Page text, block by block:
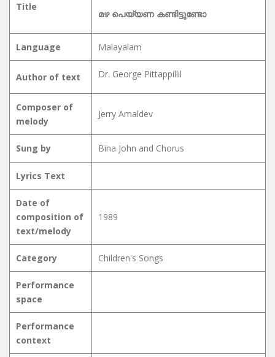
Title
മഴ പെയ്യണ കണ്ടിട്ടുണ്ടോ
Language Malayalam
Author of text Dr. George Pittappillil
Composer of
melody
Jerry Amaldev
Sung by Bina John and Chorus
Lyrics Text
Date of
composition of
text/melody
1989
Category Children's Songs
Performance
space
Performance
context